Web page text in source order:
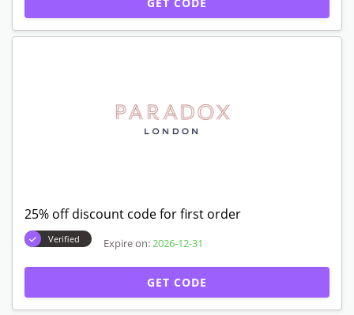
25% off discount code for first order
Verified Expire on: 2026-12-31
GET CODE